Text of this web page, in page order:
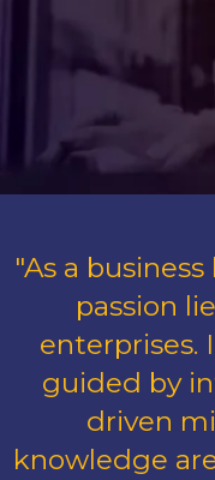
"As a
passion
enterprises.
guided by
driven
knowledge